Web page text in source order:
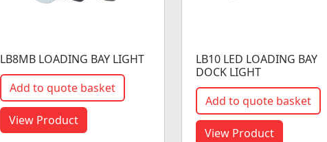
LB8MB LOADING BAY LIGHT
Add to quote basket
View Product
LB10 LED LOADING BAY
DOCK LIGHT
Add to quote basket
View Product